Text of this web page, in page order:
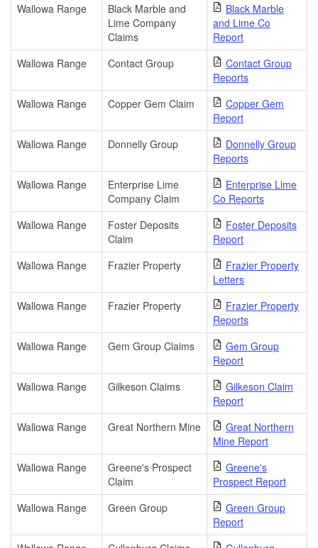
Wallowa Range
Black Marble and
Lime Company
Claims
Black Marble
and Lime Co
Report
Wallowa Range
Contact Group
Contact Group
Reports
Wallowa Range
Copper Gem Claim
Copper Gem
Report
Wallowa Range
Donnelly Group
Donnelly Group
Reports
Wallowa Range
Enterprise Lime
Company Claim
Enterprise Lime
Co Reports
Wallowa Range
Foster Deposits
Claim
Foster Deposits
Report
Wallowa Range
Frazier Property
Frazier Property
Letters
Wallowa Range
Frazier Property
Frazier Property
Reports
Wallowa Range
Gem Group Claims
Gem Group
Report
Wallowa Range
Gilkeson Claims
Gilkeson Claim
Report
Wallowa Range
Great Northern Mine
Great Northern
Mine Report
Wallowa Range
Greene's Prospect
Claim
Greene's
Prospect Report
Wallowa Range
Green Group
Green Group
Report